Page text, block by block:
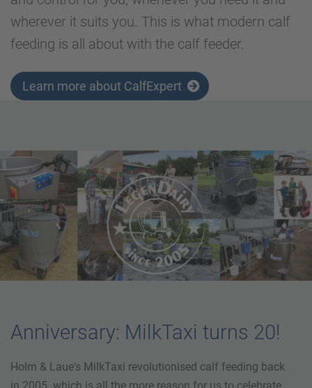
wherever it suits you. This is what modern calf
feeding is all about with the calf feeder.
Learn more about CalfExpert
Anniversary: MilkTaxi turns 20!
Holm & Laue's MilkTaxi revolutionised calf feeding back